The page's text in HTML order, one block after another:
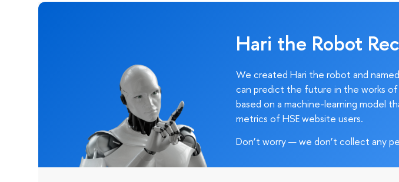
Hari the Robot
We created Hari the robot and
can predict the future in the works of
based on a machine-learning model
metrics of HSE website users.
Don’t worry — we don’t collect any